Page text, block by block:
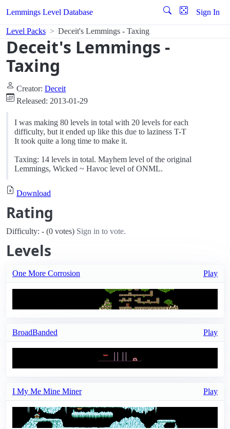
Lemmings Level Database Sign In
Level Packs Deceit's Lemmings - Taxing
Deceit's Lemmings -
Taxing
Creator: Deceit
Released: 2013-01-29
I was making 80 levels in total with 20 levels for each
difficulty, but it ended up like this due to laziness T-T
It took quite a long time to make it.
Taxing: 14 levels in total. Mayhem level of the original
Lemmings, Wicked ~ Havoc level of ONML.
Download
Rating
Difficulty: - (0 votes) Sign in to vote.
Levels
One More Corrosion Play
BroadBanded Play
I My Me Mine Miner Play